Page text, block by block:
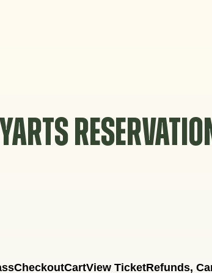
YARTS
CheckoutCartView TicketRefunds,